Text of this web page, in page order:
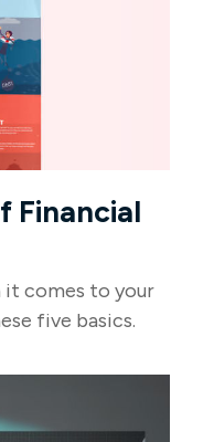
Financial
it comes to your
five basics.